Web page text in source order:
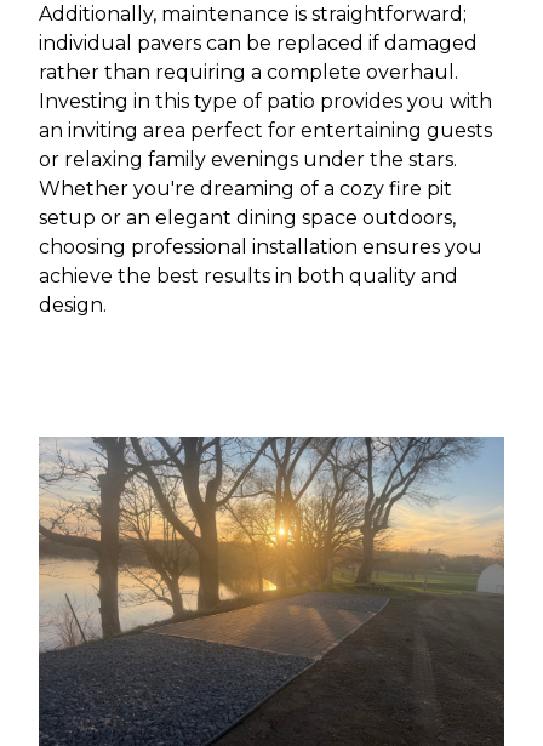
Additionally, maintenance is straightforward;
individual pavers can be replaced if damaged
rather than requiring a complete overhaul.
Investing in this type of patio provides you with
an inviting area perfect for entertaining guests
or relaxing family evenings under the stars.
Whether you're dreaming of a cozy fire pit
setup or an elegant dining space outdoors,
choosing professional installation ensures you
achieve the best results in both quality and
design.